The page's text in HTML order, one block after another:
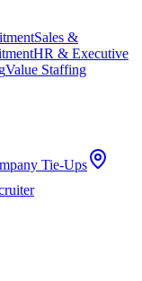
Sales &
HR & Executive
Value Staffing
Tie-Ups